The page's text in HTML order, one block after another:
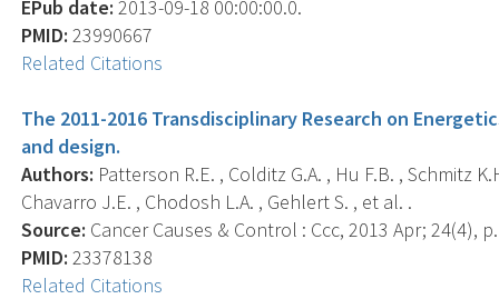
EPub date: 2013-09-18 00:00:00.0.
PMID: 23990667
Related Citations
The 2011-2016 Transdisciplinary Research on
and design.
Authors: Patterson R.E. , Colditz G.A. , Hu F.B. , Schmitz
Chavarro J.E. , Chodosh L.A. , Gehlert S. , et al. .
Source: Cancer Causes & Control : Ccc, 2013 Apr; 24(4),
PMID: 23378138
Related Citations